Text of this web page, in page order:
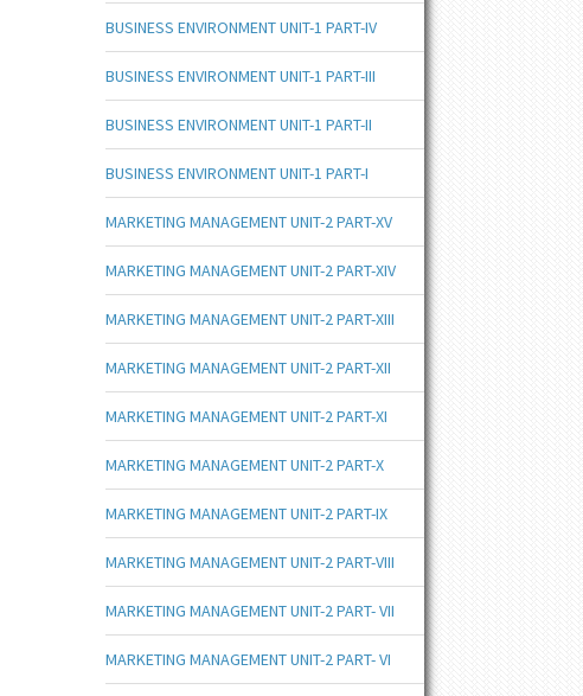
BUSINESS ENVIRONMENT UNIT-1 PART-IV
BUSINESS ENVIRONMENT UNIT-1 PART-III
BUSINESS ENVIRONMENT UNIT-1 PART-II
BUSINESS ENVIRONMENT UNIT-1 PART-I
MARKETING MANAGEMENT UNIT-2 PART-XV
MARKETING MANAGEMENT UNIT-2 PART-XIV
MARKETING MANAGEMENT UNIT-2 PART-XIII
MARKETING MANAGEMENT UNIT-2 PART-XII
MARKETING MANAGEMENT UNIT-2 PART-XI
MARKETING MANAGEMENT UNIT-2 PART-X
MARKETING MANAGEMENT UNIT-2 PART-IX
MARKETING MANAGEMENT UNIT-2 PART-VIII
MARKETING MANAGEMENT UNIT-2 PART- VII
MARKETING MANAGEMENT UNIT-2 PART- VI